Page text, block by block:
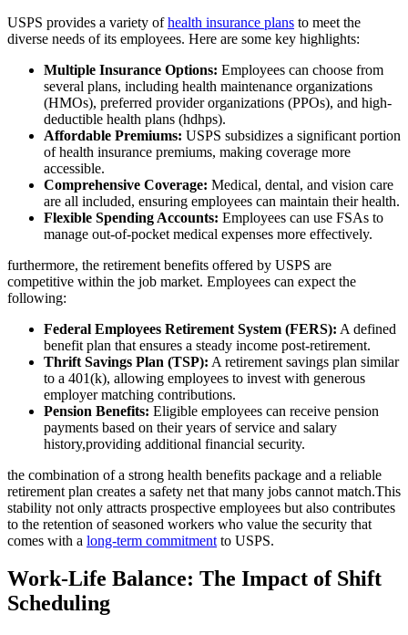
USPS provides a variety ofhealth insurance plans to meet the
diverse needs of its employees. Here are some key highlights:
Multiple Insurance Options: Employees can choose from
several plans, including health maintenance organizations
(HMOs), preferred provider organizations (PPOs), and high-
deductible health plans (hdhps).
Affordable Premiums: USPS subsidizes a significant portion
of health insurance premiums, making coverage more
accessible.
Comprehensive Coverage: Medical, dental, and vision care
are all included, ensuring employees can maintain their health.
Flexible Spending Accounts: Employees can use FSAs to
manage out-of-pocket medical expenses more effectively.
furthermore, the retirement benefits offered by USPS are
competitive within the job market. Employees can expect the
following:
Federal Employees Retirement System (FERS): A defined
benefit plan that ensures a steady income post-retirement.
Thrift Savings Plan (TSP): A retirement savings plan similar
to a 401(k), allowing employees to invest with generous
employer matching contributions.
Pension Benefits: Eligible employees can receive pension
payments based on their years of service and salary
history,providing additional financial security.
the combination of a strong health benefits package and a reliable
retirement plan creates a safety net that many jobs cannot match.This
stability not only attracts prospective employees but also contributes
to the retention of seasoned workers who value the security that
comes with a long-term commitment to USPS.
Work-Life Balance: The Impact of Shift
Scheduling